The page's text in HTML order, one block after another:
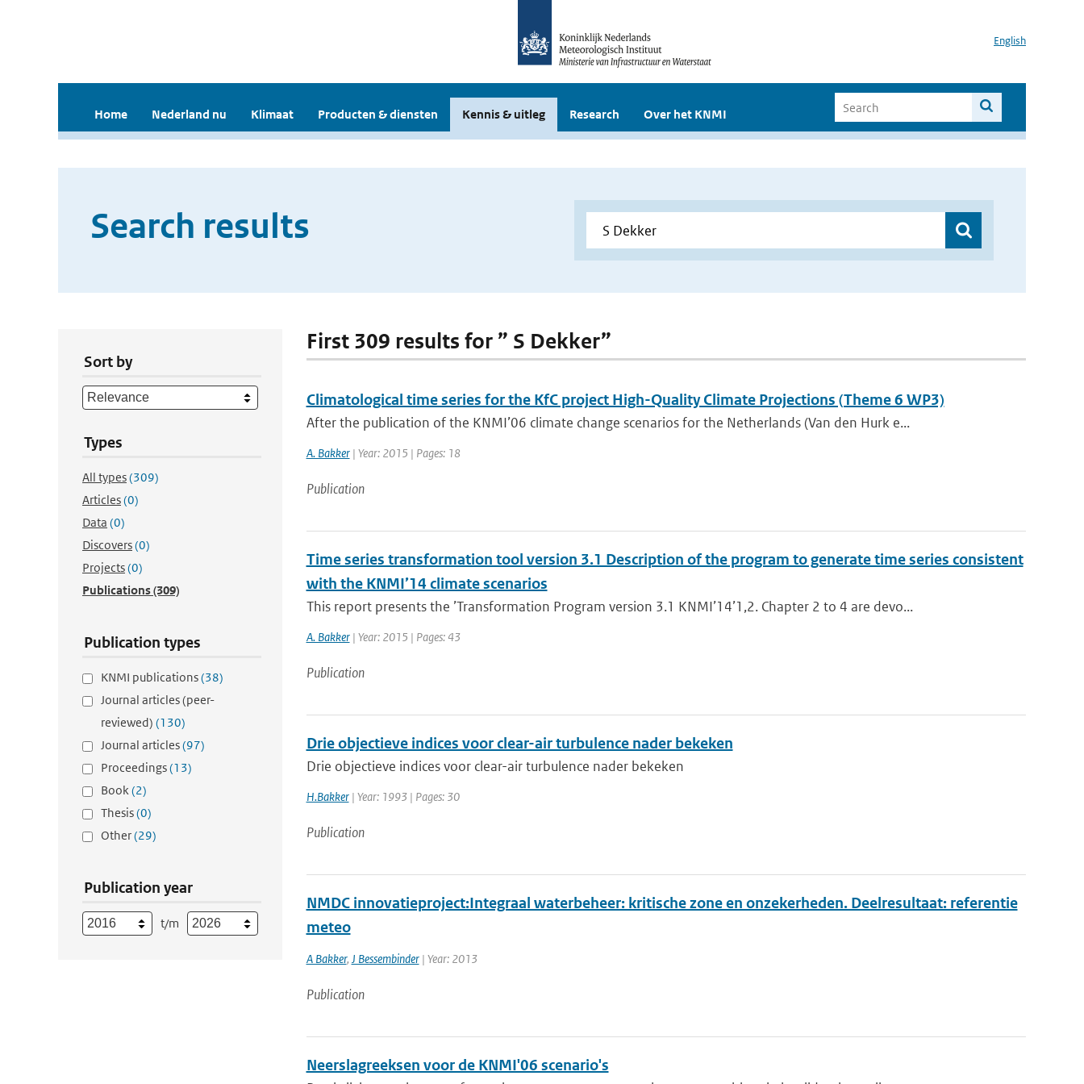
English
Home Nederland nu Klimaat Producten & diensten Kennis & uitleg Research Over het KNMI
Search results
Sort by
Types
All types(309)
Articles(0)
Data (0)
Discovers(0)
Projects(0)
Publications(309)
Publication types
KNMI publications(38)
Journal articles (peer-
reviewed) (130)
Journal articles(97)
Proceedings(13)
Book(2)
Thesis(0)
Other(29)
Publication year
t/m
First 309 results for ” S Dekker”
Climatological time series for the KfC project High-Quality Climate Projections (Theme 6 WP3)
After the publication of the KNMI’06 climate change scenarios for the Netherlands (Van den Hurk e...
A. Bakker| Year: 2015 | Pages: 18
Publication
Time series transformation tool version 3.1 Description of the program to generate time series consistent
with the KNMI’14 climate scenarios
This report presents the ’Transformation Program version 3.1 KNMI’14’1,2. Chapter 2 to 4 are devo...
A. Bakker| Year: 2015 | Pages: 43
Publication
Drie objectieve indices voor clear-air turbulence nader bekeken
Drie objectieve indices voor clear-air turbulence nader bekeken
H.Bakker| Year: 1993 | Pages: 30
Publication
NMDC innovatieproject:Integraal waterbeheer: kritische zone en onzekerheden. Deelresultaat: referentie
meteo
A Bakker, J Bessembinder| Year: 2013
Publication
Neerslagreeksen voor de KNMI'06 scenario's